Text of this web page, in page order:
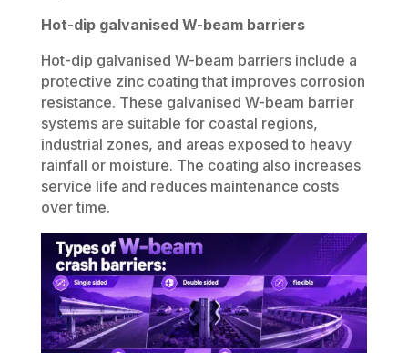
Hot-dip galvanised W-beam barriers
Hot-dip galvanised W-beam barriers include a
protective zinc coating that improves corrosion
resistance. These galvanised W-beam barrier
systems are suitable for coastal regions,
industrial zones, and areas exposed to heavy
rainfall or moisture. The coating also increases
service life and reduces maintenance costs
over time.